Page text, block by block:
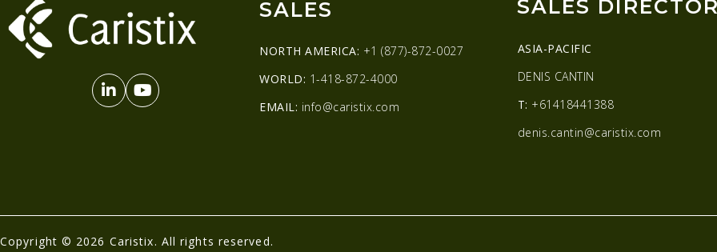
SALES
NORTH AMERICA: +1 (877)-872-0027
WORLD: 1-418-872-4000
EMAIL: info@caristix.com
SALES DIRECTOR
ASIA-PACIFIC
DENIS CANTIN
T: +61418441388
denis.cantin@caristix.com
Copyright © 2026 Caristix. All rights reserved.